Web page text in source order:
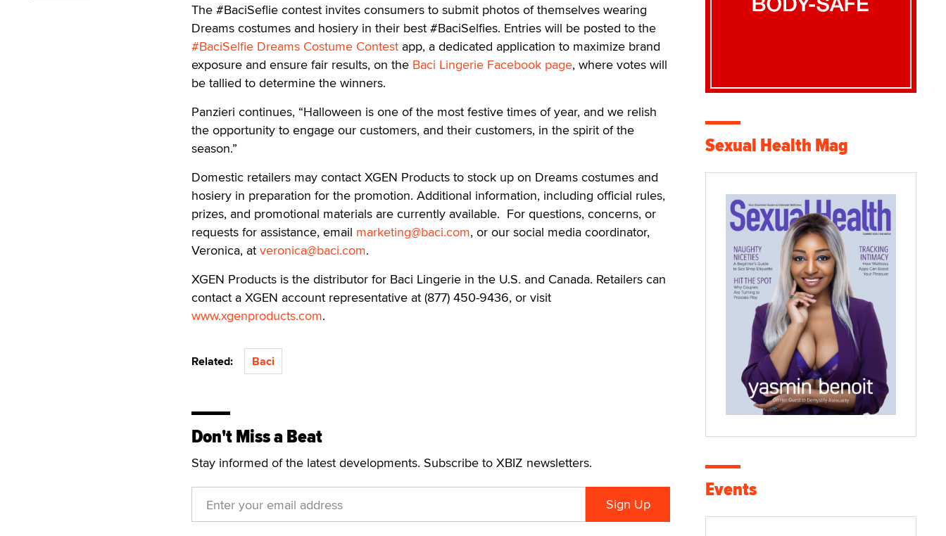
The #BaciSeflie contest invites consumers to submit photos of themselves wearing
Dreams costumes and hosiery in their best #BaciSelfies. Entries will be posted to the
#BaciSelfie Dreams Costume Contest app, a dedicated application to maximize brand
exposure and ensure fair results, on the Baci Lingerie Facebook page, where votes will
be tallied to determine the winners.
Panzieri continues, “Halloween is one of the most festive times of year, and we relish
the opportunity to engage our customers, and their customers, in the spirit of the
season.”
Domestic retailers may contact XGEN Products to stock up on Dreams costumes and
hosiery in preparation for the promotion. Additional information, including official rules,
prizes, and promotional materials are currently available. For questions, concerns, or
requests for assistance, email marketing@baci.com, or our social media coordinator,
Veronica, at veronica@baci.com.
XGEN Products is the distributor for Baci Lingerie in the U.S. and Canada. Retailers can
contact a XGEN account representative at (877) 450-9436, or visit
www.xgenproducts.com.
Related: Baci
Don't Miss a Beat
Stay informed of the latest developments. Subscribe to XBIZ newsletters.
Sexual Health Mag
Events